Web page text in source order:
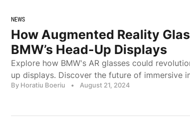
NEWS
How Augmented Reality
BMW’s Head-Up Displays
Explore how BMW's AR glasses could
up displays. Discover the future of immersive
By Horatiu Boeriu • August 21, 2024